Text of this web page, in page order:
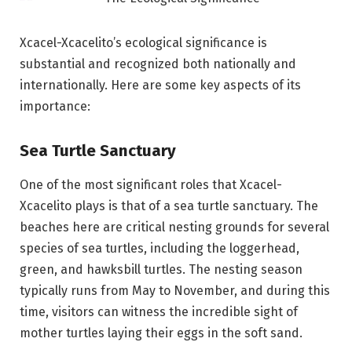
Xcacel-Xcacelito’s ecological significance is
substantial and recognized both nationally and
internationally. Here are some key aspects of its
importance:
Sea Turtle Sanctuary
One of the most significant roles that Xcacel-
Xcacelito plays is that of a sea turtle sanctuary. The
beaches here are critical nesting grounds for several
species of sea turtles, including the loggerhead,
green, and hawksbill turtles. The nesting season
typically runs from May to November, and during this
time, visitors can witness the incredible sight of
mother turtles laying their eggs in the soft sand.